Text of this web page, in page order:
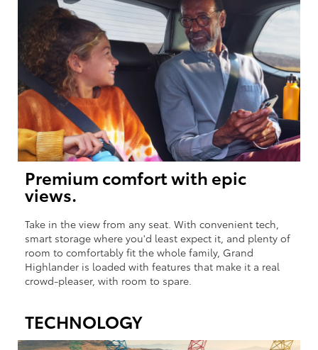
Premium comfort with epic
views.
Take in the view from any seat. With convenient tech,
smart storage where you'd least expect it, and plenty of
room to comfortably fit the whole family, Grand
Highlander is loaded with features that make it a real
crowd-pleaser, with room to spare.
TECHNOLOGY